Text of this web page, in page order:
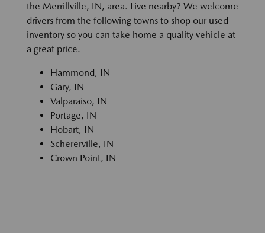
the Merrillville, IN, area. Live nearby? We welcome
drivers from the following towns to shop our used
inventory so you can take home a quality vehicle at
a great price.
Hammond, IN
Gary, IN
Valparaiso, IN
Portage, IN
Hobart, IN
Schererville, IN
Crown Point, IN